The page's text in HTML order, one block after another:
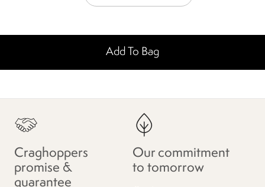
Add To Bag
Craghoppers
promise &
guarantee
Our commitment
to tomorrow